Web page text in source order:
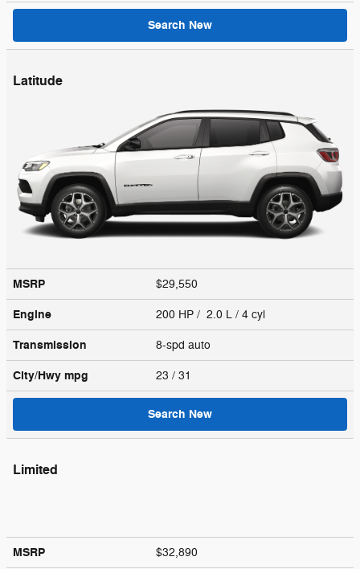
Search New
Latitude
MSRP $29,550
Engine 200 HP / 2.0 L / 4 cyl
Transmission 8-spd auto
City/Hwy mpg 23 / 31
Search New
Limited
MSRP $32,890